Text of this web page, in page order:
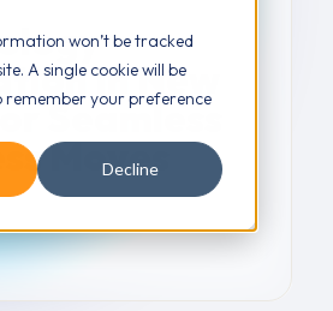
won’t be tracked
A single cookie will be
remember your preference
Decline
In New
Seamless
Moves